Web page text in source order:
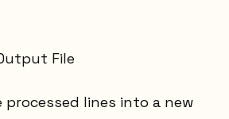
File
lines into a new